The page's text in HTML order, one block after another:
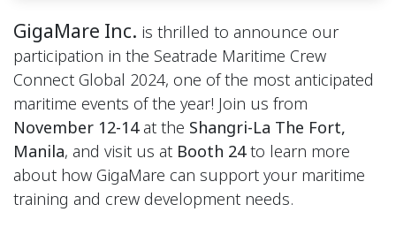
GigaMare Inc. is thrilled to announce our
participation in the Seatrade Maritime Crew
Connect Global 2024, one of the most anticipated
maritime events of the year! Join us from
November 12-14at the Shangri-La The Fort,
Manila, and visit us at Booth 24to learn more
about how GigaMare can support your maritime
training and crew development needs.